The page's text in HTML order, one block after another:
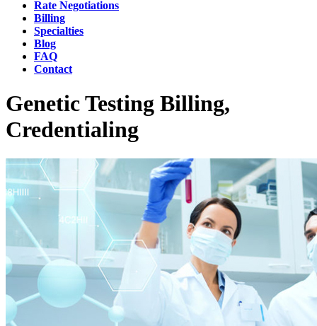
Rate Negotiations
Billing
Specialties
Blog
FAQ
Contact
Genetic Testing Billing,
Credentialing